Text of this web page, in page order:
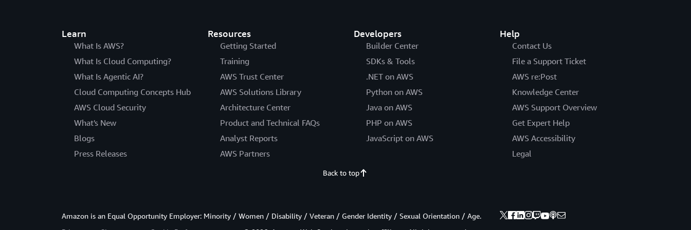
Learn
What Is AWS?
What Is Cloud Computing?
What Is Agentic AI?
Cloud Computing Concepts Hub
AWS Cloud Security
What's New
Blogs
Press Releases
Resources
Getting Started
Training
AWS Trust Center
AWS Solutions Library
Architecture Center
Product and Technical FAQs
Analyst Reports
AWS Partners
Developers
Builder Center
SDKs & Tools
.NET on AWS
Python on AWS
Java on AWS
PHP on AWS
JavaScript on AWS
Help
Contact Us
File a Support Ticket
AWS re:Post
Knowledge Center
AWS Support Overview
Get Expert Help
AWS Accessibility
Legal
Back to top
Amazon is an Equal Opportunity Employer: Minority / Women / Disability / Veteran / Gender Identity / Sexual Orientation / Age.